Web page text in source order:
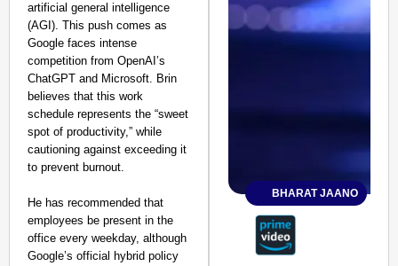
artificial general intelligence
(AGI). This push comes as
Google faces intense
competition from OpenAI’s
ChatGPT and Microsoft. Brin
believes that this work
schedule represents the “sweet
spot of productivity,” while
cautioning against exceeding it
to prevent burnout.
He has recommended that
employees be present in the
office every weekday, although
Google’s official hybrid policy
BHARAT JAANO